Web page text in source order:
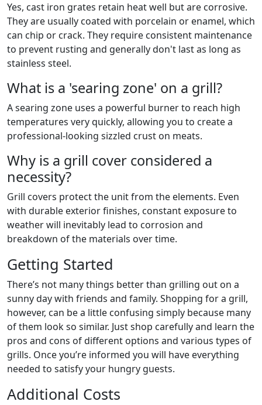
Yes, cast iron grates retain heat well but are corrosive.
They are usually coated with porcelain or enamel, which
can chip or crack. They require consistent maintenance
to prevent rusting and generally don't last as long as
stainless steel.
What is a 'searing zone' on a grill?
A searing zone uses a powerful burner to reach high
temperatures very quickly, allowing you to create a
professional-looking sizzled crust on meats.
Why is a grill cover considered a
necessity?
Grill covers protect the unit from the elements. Even
with durable exterior finishes, constant exposure to
weather will inevitably lead to corrosion and
breakdown of the materials over time.
Getting Started
There’s not many things better than grilling out on a
sunny day with friends and family. Shopping for a grill,
however, can be a little confusing simply because many
of them look so similar. Just shop carefully and learn the
pros and cons of different options and various types of
grills. Once you’re informed you will have everything
needed to satisfy your hungry guests.
Additional Costs